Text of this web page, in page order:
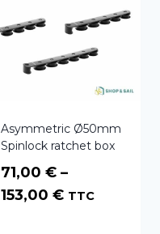
Asymmetric Ø50mm
Spinlock ratchet box
71,00 € –
153,00 €Price
TTC